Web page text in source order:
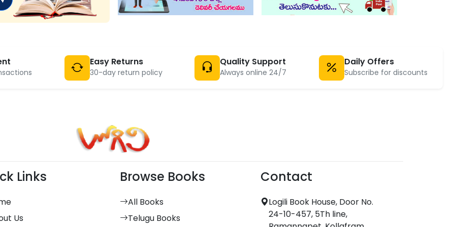
Easy Returns
30-day return policy
Quality Support
Always online 24/7
Daily Offers
Subscribe for discounts
Links
Us
Browse Books
All Books
Telugu Books
Contact
Logili Book House, Door No.
24-10-457, 5Th line,